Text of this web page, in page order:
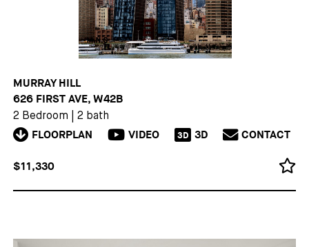
MURRAY HILL
626 FIRST AVE, W42B
2 Bedroom 2 bath
FLOORPLAN VIDEO 3D 3D CONTACT
$11,330